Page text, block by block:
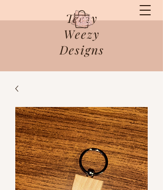
Teezy
Weezy
Designs